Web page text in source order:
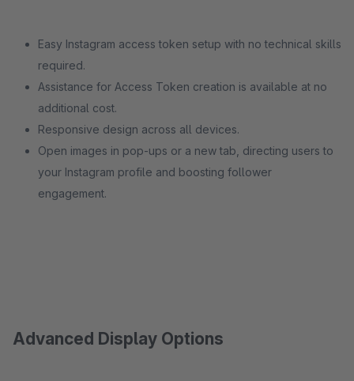
Easy Instagram access token setup with no technical skills
required.
Assistance for Access Token creation is available at no
additional cost.
Responsive design across all devices.
Open images in pop-ups or a new tab, directing users to
your Instagram profile and boosting follower
engagement.
Advanced Display Options